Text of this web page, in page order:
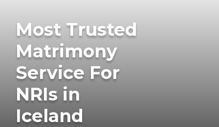
Most Trusted
Matrimony
Service For
NRIs in
Iceland